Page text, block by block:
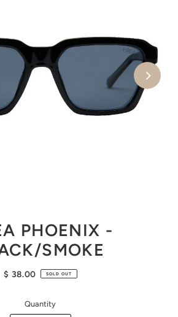
PHOENIX -
SMOKE
$ 38.00 SOLD OUT
Quantity